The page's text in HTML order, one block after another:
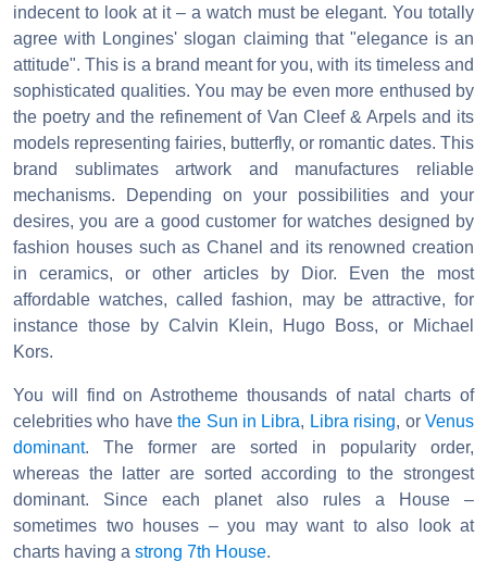
indecent to look at it – a watch must be elegant. You totally
agree with Longines' slogan claiming that "elegance is an
attitude". This is a brand meant for you, with its timeless and
sophisticated qualities. You may be even more enthused by
the poetry and the refinement of Van Cleef & Arpels and its
models representing fairies, butterfly, or romantic dates. This
brand sublimates artwork and manufactures reliable
mechanisms. Depending on your possibilities and your
desires, you are a good customer for watches designed by
fashion houses such as Chanel and its renowned creation
in ceramics, or other articles by Dior. Even the most
affordable watches, called fashion, may be attractive, for
instance those by Calvin Klein, Hugo Boss, or Michael
Kors.
You will find on Astrotheme thousands of natal charts of
celebrities who havethe Sun in Libra, Libra rising, orVenus
dominant. The former are sorted in popularity order,
whereas the latter are sorted according to the strongest
dominant. Since each planet also rules a House –
sometimes two houses – you may want to also look at
charts having a strong 7th House.